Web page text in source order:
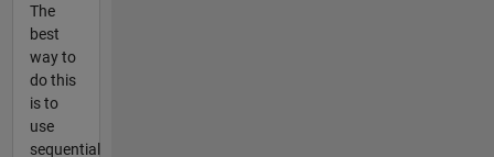
The
best
way to
do this
is to
use
sequential